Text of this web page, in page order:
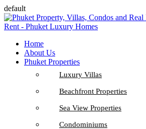
default
Home
About Us
Phuket Properties
Luxury Villas
Beachfront Properties
Sea View Properties
Condominiums